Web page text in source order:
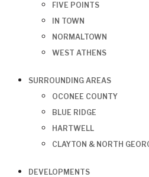
FIVE POINTS
IN TOWN
NORMALTOWN
WEST ATHENS
SURROUNDING AREAS
OCONEE COUNTY
BLUE RIDGE
HARTWELL
CLAYTON & NORTH
DEVELOPMENTS